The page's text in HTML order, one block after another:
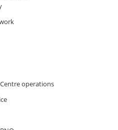
operations